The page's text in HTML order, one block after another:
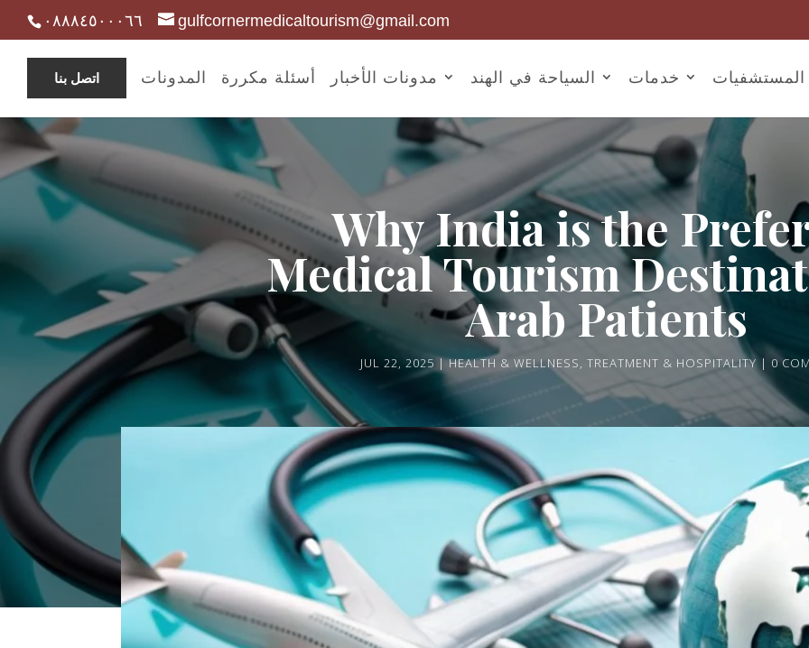
٠٨٨٨٤٥٠٠٠٦٦ gulfcornermedicaltourism@gmail.com
المستشفيات خدمات السياحة في الهند مدونات الأخبار أسئلة مكررة المدونات اتصل بنا
Why India is the
Medical Tourism
Arab Patients
JUL 22, 2025 HEALTH & WELLNESS, TREATMENT & HOSPITALITY 0